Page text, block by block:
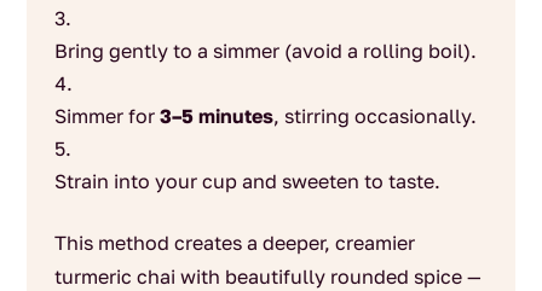
Bring gently to a simmer (avoid a rolling boil).
Simmer for 3–5 minutes, stirring occasionally.
Strain into your cup and sweeten to taste.
This method creates a deeper, creamier
turmeric chai with beautifully rounded spice —